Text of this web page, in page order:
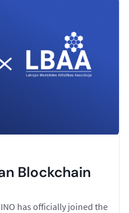
Blockchain
has officially joined the